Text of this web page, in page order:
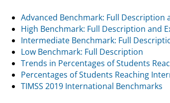
Advanced Benchmark: Full Description
High Benchmark: Full Description and
Intermediate Benchmark: Full
Low Benchmark: Full Description
Trends in Percentages of Students
Percentages of Students Reaching
TIMSS 2019 International Benchmarks